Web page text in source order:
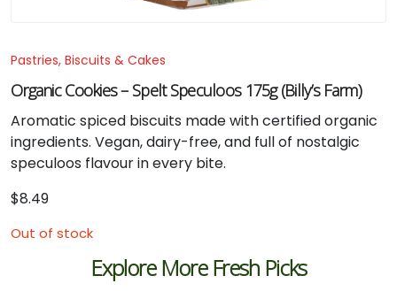
Pastries, Biscuits & Cakes
Organic Cookies – Spelt Speculoos 175g (Billy’s Farm)
Aromatic spiced biscuits made with certified organic
ingredients. Vegan, dairy-free, and full of nostalgic
speculoos flavour in every bite.
$8.49
Out of stock
Explore More Fresh Picks